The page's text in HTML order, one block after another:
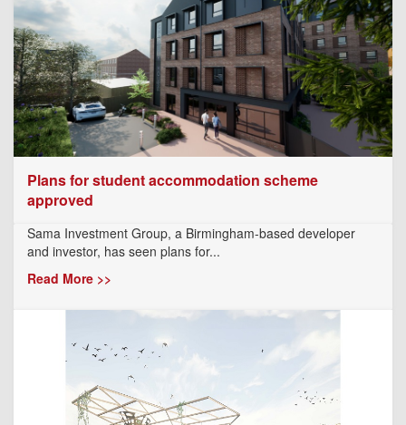
Plans for student accommodation scheme
approved
Sama Investment Group, a Birmingham-based developer
and investor, has seen plans for...
Read More >>